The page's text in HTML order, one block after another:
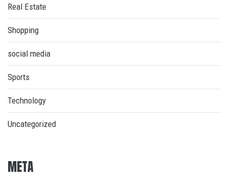
Real Estate
Shopping
social media
Sports
Technology
Uncategorized
META